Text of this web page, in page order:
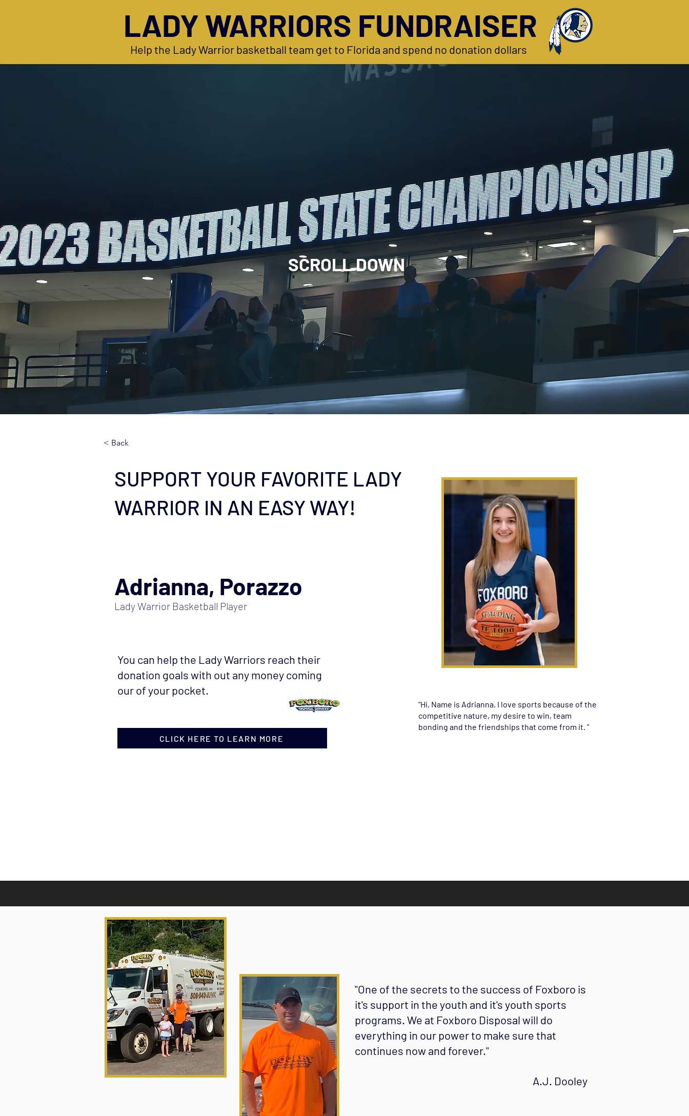
LADY WARRIORS FUNDRAISER
Help the Lady Warrior basketball team get to Florida and spend no donation dollars
SCROLL DOWN
< Back
SUPPORT YOUR FAVORITE LADY
WARRIOR IN AN EASY WAY!
Adrianna, Porazzo
Lady Warrior Basketball Player
You can help the Lady Warriors reach their
donation goals with out any money coming
our of your pocket.
CLICK HERE TO LEARN MORE
"Hi, Name is Adrianna. I love sports because of the
competitive nature, my desire to win, team
bonding and the friendships that come from it. "
"One of the secrets to the success of Foxboro is
it's support in the youth and it's youth sports
programs. We at Foxboro Disposal will do
everything in our power to make sure that
continues now and forever."
A.J. Dooley